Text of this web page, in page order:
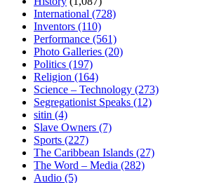
International (728)
Inventors (110)
Performance (561)
Photo Galleries (20)
Politics (197)
Religion (164)
Science – Technology (273)
Segregationist Speaks (12)
sitin (4)
Slave Owners (7)
Sports (227)
The Caribbean Islands (27)
The Word – Media (282)
Audio (5)